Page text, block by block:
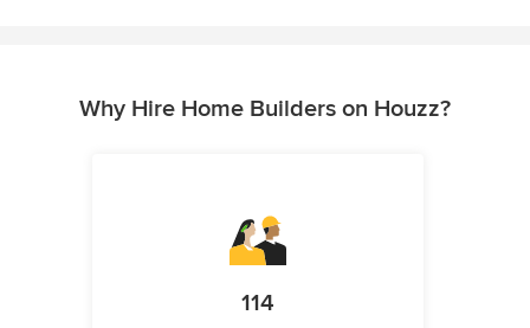
Why Hire Home Builders on Houzz?
114